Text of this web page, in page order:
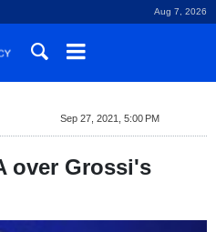
Aug 7, 2026
Sep 27, 2021, 5:00 PM
over Grossi's